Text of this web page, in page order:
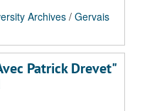
Archives / Gervais
Patrick Drevet"